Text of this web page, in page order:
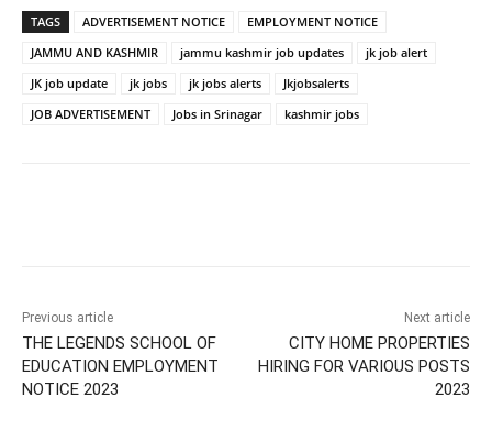
TAGS ADVERTISEMENT NOTICE
EMPLOYMENT NOTICE
JAMMU AND KASHMIR
jammu kashmir job updates
jk job alert
JK job update
jk jobs jk jobs alerts
Jkjobsalerts
JOB ADVERTISEMENT
Jobs in Srinagar kashmir jobs
Previous article
THE LEGENDS SCHOOL OF
EDUCATION EMPLOYMENT
NOTICE 2023
Next article
CITY HOME PROPERTIES
HIRING FOR VARIOUS POSTS
2023